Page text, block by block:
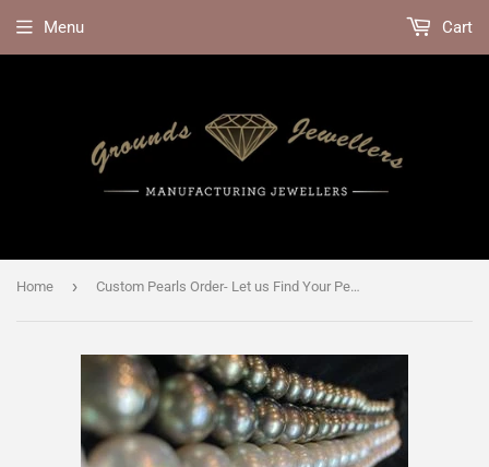
Menu Cart
Home › Custom Pearls Order- Let us Find Your Perfect Pearls